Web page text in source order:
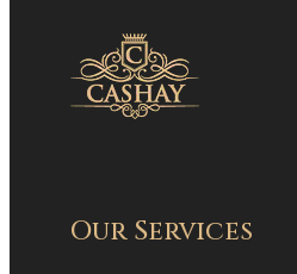
Our Services